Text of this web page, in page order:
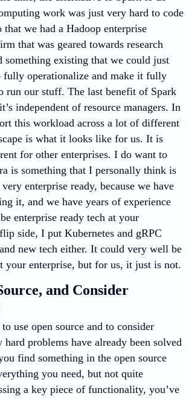
work was just very hard to code
that we had a Hadoop enterprise
that was geared towards research
something existing that we could just
operationalize and make it fully
run our stuff. The last benefit of Spark
independent of resource managers. In
this workload across a lot of different
is what it looks like for us. It is
for other enterprises. I do want to
is something that I personally think is
enterprise ready, because we have
it, and we have years of experience
enterprise ready tech at your
side, I put Kubernetes and gRPC
new tech either. It could very well be
your enterprise, but for us, it just is not.
and Consider
use open source and to consider
problems have already been solved
find something in the open source
you need, but not quite
a key piece of functionality, you’ve